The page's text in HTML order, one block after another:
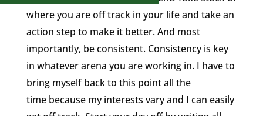
where you are off track in your life and take an
action step to make it better. And most
importantly, be consistent. Consistency is key
in whatever arena you are working in. I have to
bring myself back to this point all the
time because my interests vary and I can easily